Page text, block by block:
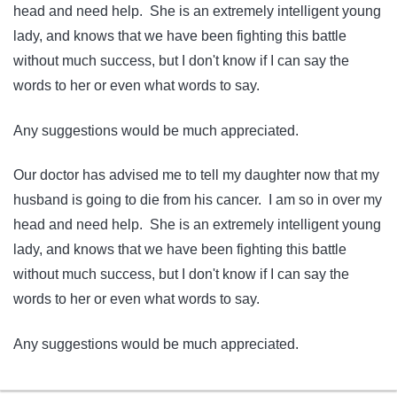
head and need help. She is an extremely intelligent young
lady, and knows that we have been fighting this battle
without much success, but I don't know if I can say the
words to her or even what words to say.
Any suggestions would be much appreciated.
Our doctor has advised me to tell my daughter now that my
husband is going to die from his cancer. I am so in over my
head and need help. She is an extremely intelligent young
lady, and knows that we have been fighting this battle
without much success, but I don't know if I can say the
words to her or even what words to say.
Any suggestions would be much appreciated.